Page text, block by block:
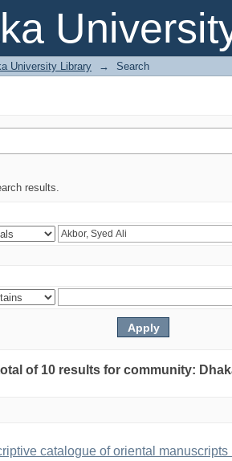
University Library → Search
results.
of 10 results for community:
catalogue of oriental